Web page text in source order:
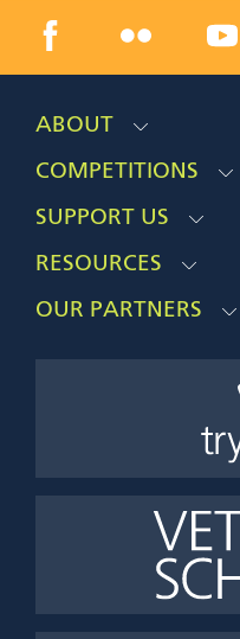
ABOUT
COMPETITIONS
SUPPORT US
RESOURCES
OUR PARTNERS